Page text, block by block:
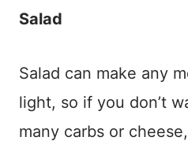
Salad
Salad can make any
light, so if you don’t
many carbs or